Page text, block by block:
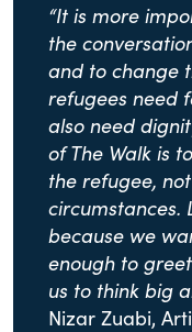
“It is more
the
and to change
refugees need
also need
of The Walk is
the refugee,
circumstances.
because we
enough to
us to think big
Nizar Zuabi,